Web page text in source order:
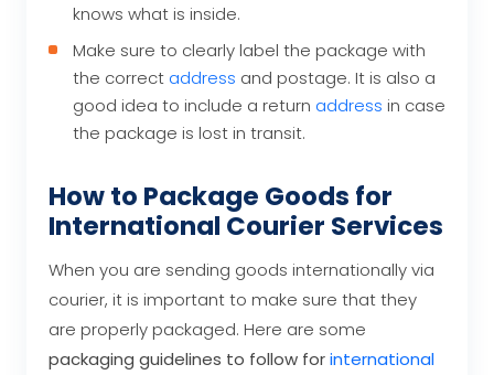
knows what is inside.
Make sure to clearly label the package with
the correct address and postage. It is also a
good idea to include a return address in case
the package is lost in transit.
How to Package Goods for
International Courier Services
When you are sending goods internationally via
courier, it is important to make sure that they
are properly packaged. Here are some
packaging guidelines to follow forinternational